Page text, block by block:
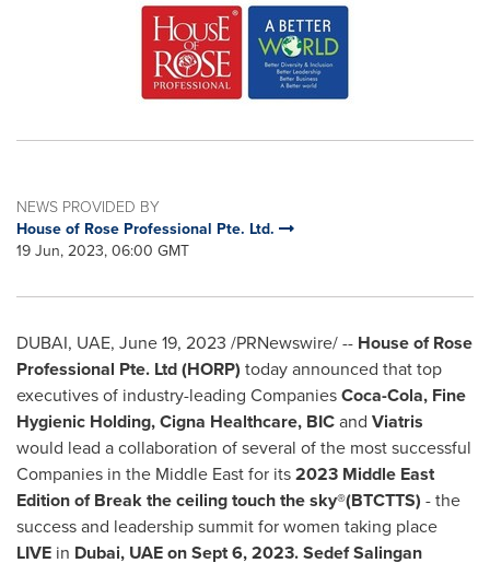
NEWS PROVIDED BY
House of Rose Professional Pte. Ltd.
19 Jun, 2023, 06:00 GMT
DUBAI, UAE, June 19, 2023 /PRNewswire/ -- House of Rose
Professional Pte. Ltd (HORP) today announced that top
executives of industry-leading CompaniesCoca-Cola, Fine
Hygienic Holding, Cigna Healthcare, BICand Viatris
would lead a collaboration of several of the most successful
Companies in the Middle Eastfor its2023 Middle East
Edition of Break the ceiling touch the sky®(BTCTTS) - the
success and leadership summit for women taking place
LIVE in Dubai, UAE onSept 6, 2023. Sedef Salingan